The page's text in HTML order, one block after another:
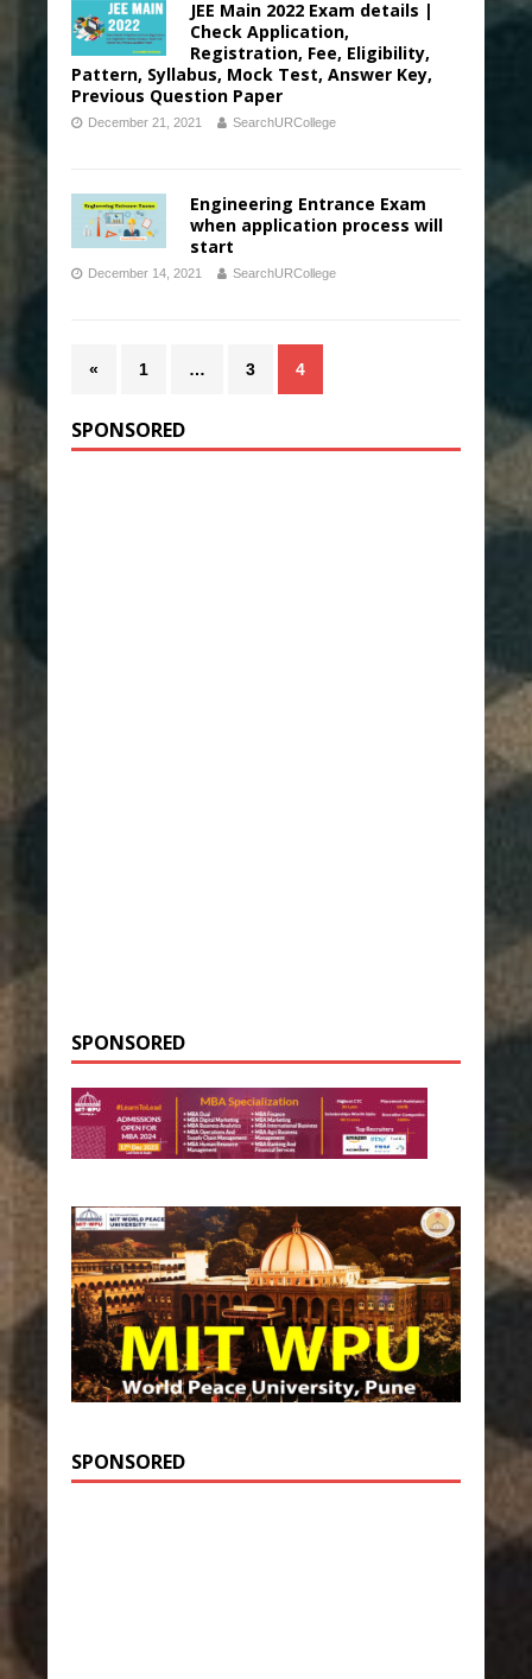
JEE Main 2022 Exam details |
Check Application,
Registration, Fee, Eligibility,
Pattern, Syllabus, Mock Test, Answer Key,
Previous Question Paper
December 21, 2021 SearchURCollege
Engineering Entrance Exam
when application process will
start
December 14, 2021 SearchURCollege
« 1 … 3 4
SPONSORED
SPONSORED
SPONSORED